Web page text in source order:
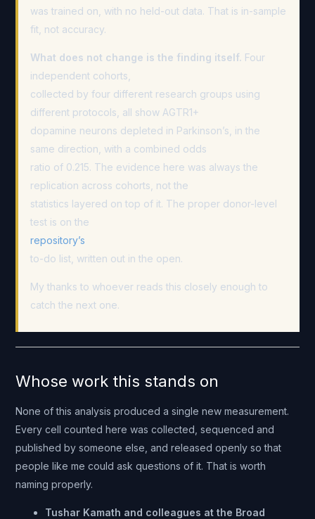
was trained on, with no held-out data. That is in-sample
fit, not accuracy.
What does not change is the finding itself. Four
independent cohorts,
collected by four different research groups using
different protocols, all show AGTR1+
dopamine neurons depleted in Parkinson’s, in the
same direction, with a combined odds
ratio of 0.215. The evidence here was always the
replication across cohorts, not the
statistics layered on top of it. The proper donor-level
test is on the
repository’s
to-do list, written out in the open.
My thanks to whoever reads this closely enough to
catch the next one.
Whose work this stands on
None of this analysis produced a single new measurement.
Every cell counted here was collected, sequenced and
published by someone else, and released openly so that
people like me could ask questions of it. That is worth
naming properly.
Tushar Kamath and colleagues at the Broad